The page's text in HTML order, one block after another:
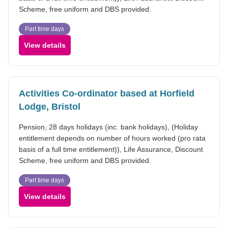
Scheme, free uniform and DBS provided.
Part time days
View details
Activities Co-ordinator based at Horfield
Lodge, Bristol
Pension, 28 days holidays (inc. bank holidays), (Holiday
entitlement depends on number of hours worked (pro rata
basis of a full time entitlement)), Life Assurance, Discount
Scheme, free uniform and DBS provided.
Part time days
View details